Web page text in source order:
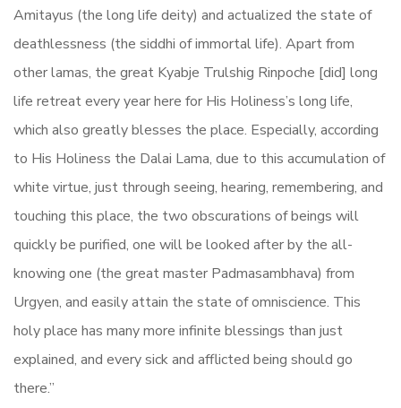
Amitayus (the long life deity) and actualized the state of
deathlessness (the siddhi of immortal life). Apart from
other lamas, the great Kyabje Trulshig Rinpoche [did] long
life retreat every year here for His Holiness’s long life,
which also greatly blesses the place. Especially, according
to His Holiness the Dalai Lama, due to this accumulation of
white virtue, just through seeing, hearing, remembering, and
touching this place, the two obscurations of beings will
quickly be purified, one will be looked after by the all-
knowing one (the great master Padmasambhava) from
Urgyen, and easily attain the state of omniscience. This
holy place has many more infinite blessings than just
explained, and every sick and afflicted being should go
there.”